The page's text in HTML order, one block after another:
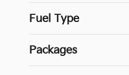
Fuel Type
Packages